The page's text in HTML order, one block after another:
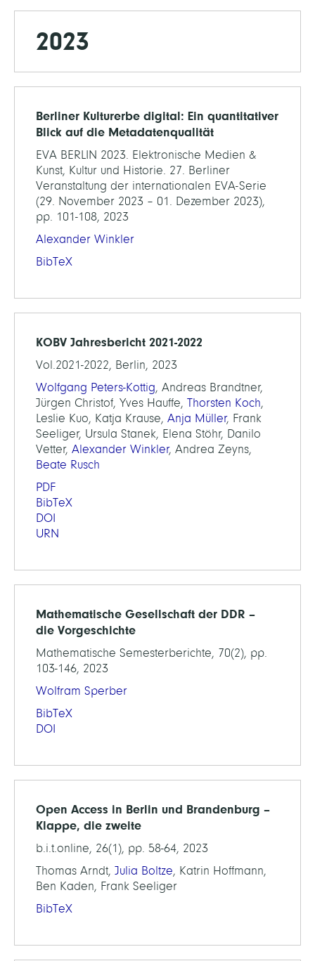
2023
Berliner Kulturerbe digital: Ein quantitativer
Blick auf die Metadatenqualität
EVA BERLIN 2023. Elektronische Medien &
Kunst, Kultur und Historie. 27. Berliner
Veranstaltung der internationalen EVA-Serie
(29. November 2023 – 01. Dezember 2023),
pp. 101-108, 2023
Alexander Winkler
BibTeX
KOBV Jahresbericht 2021-2022
Vol.2021-2022, Berlin, 2023
Wolfgang Peters-Kottig, Andreas Brandtner,
Jürgen Christof, Yves Hauffe, Thorsten Koch,
Leslie Kuo, Katja Krause, Anja Müller, Frank
Seeliger, Ursula Stanek, Elena Stöhr, Danilo
Vetter, Alexander Winkler, Andrea Zeyns,
Beate Rusch
PDF
BibTeX
DOI
URN
Mathematische Gesellschaft der DDR –
die Vorgeschichte
Mathematische Semesterberichte, 70(2), pp.
103-146, 2023
Wolfram Sperber
BibTeX
DOI
Open Access in Berlin und Brandenburg –
Klappe, die zweite
b.i.t.online, 26(1), pp. 58-64, 2023
Thomas Arndt, Julia Boltze, Katrin Hoffmann,
Ben Kaden, Frank Seeliger
BibTeX